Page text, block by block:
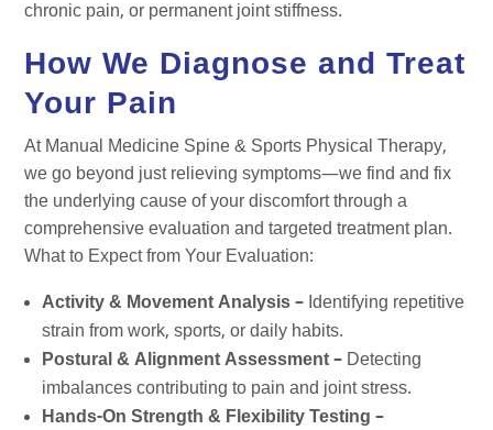
chronic pain, or permanent joint stiffness.
How We Diagnose and Treat
Your Pain
At Manual Medicine Spine & Sports Physical Therapy,
we go beyond just relieving symptoms—we find and fix
the underlying cause of your discomfort through a
comprehensive evaluation and targeted treatment plan.
What to Expect from Your Evaluation:
Activity & Movement Analysis – Identifying repetitive
strain from work, sports, or daily habits.
Postural & Alignment Assessment – Detecting
imbalances contributing to pain and joint stress.
Hands-On Strength & Flexibility Testing –